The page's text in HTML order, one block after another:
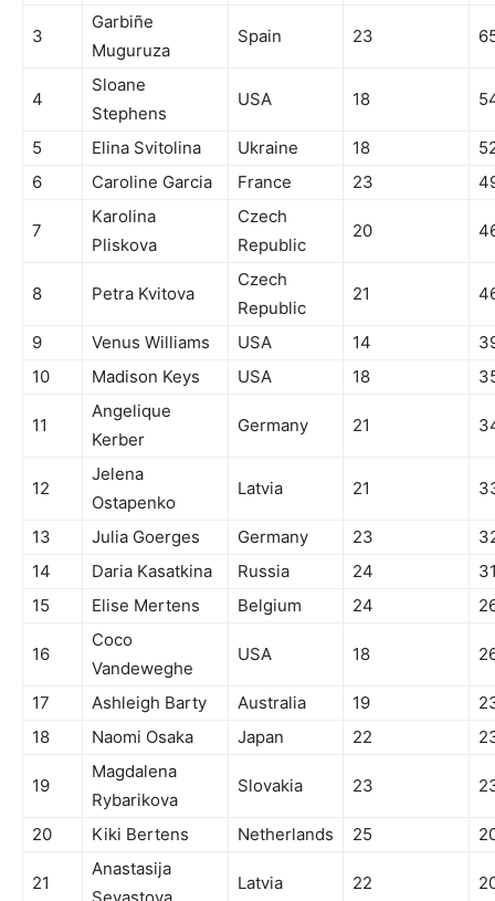
3
Garbiñe
Muguruza
Spain 23
4
Sloane
Stephens
USA 18
5 Elina Svitolina Ukraine 18
6
Caroline Garcia France 23
7
Karolina
Pliskova
Czech
Republic
20
8 Petra Kvitova
Czech
Republic
21
9 Venus Williams USA 14
10
Madison Keys USA 18
11
Angelique
Kerber
Germany 21
12
Jelena
Ostapenko
Latvia 21
13 Julia Goerges Germany 23
14
Daria Kasatkina Russia 24
15
Elise Mertens Belgium 24
16
Coco
Vandeweghe
USA 18
17 Ashleigh Barty Australia 19
18
Naomi Osaka Japan 22
19
Magdalena
Rybarikova
Slovakia 23
20 Kiki Bertens Netherlands 25
21
Anastasija
Latvia 22